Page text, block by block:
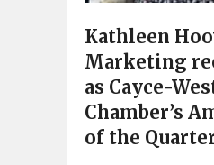
Kathleen
Marketing
as Cayce-
Chamber’s
of the